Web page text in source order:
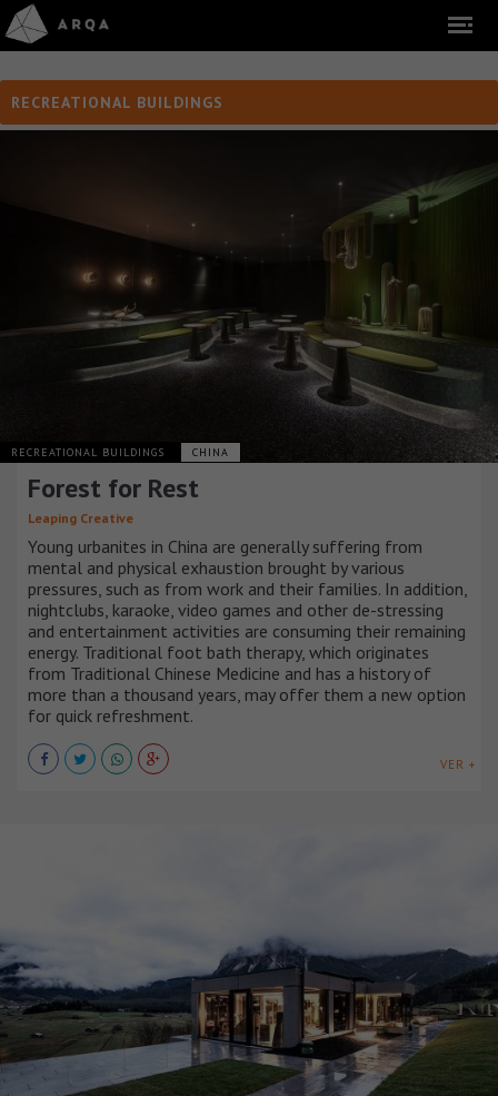
RECREATIONAL BUILDINGS
RECREATIONAL BUILDINGS CHINA
Forest for Rest
Leaping Creative
Young urbanites in China are generally suffering from
mental and physical exhaustion brought by various
pressures, such as from work and their families. In addition,
nightclubs, karaoke, video games and other de-stressing
and entertainment activities are consuming their remaining
energy. Traditional foot bath therapy, which originates
from Traditional Chinese Medicine and has a history of
more than a thousand years, may offer them a new option
for quick refreshment.
VER +